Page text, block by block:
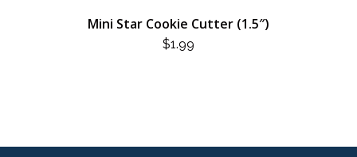
Mini Star Cookie Cutter (1.5″)
$1.99